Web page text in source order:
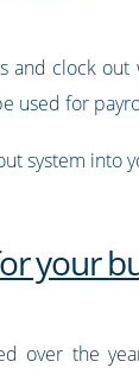
clock
used for
system into
your
over the